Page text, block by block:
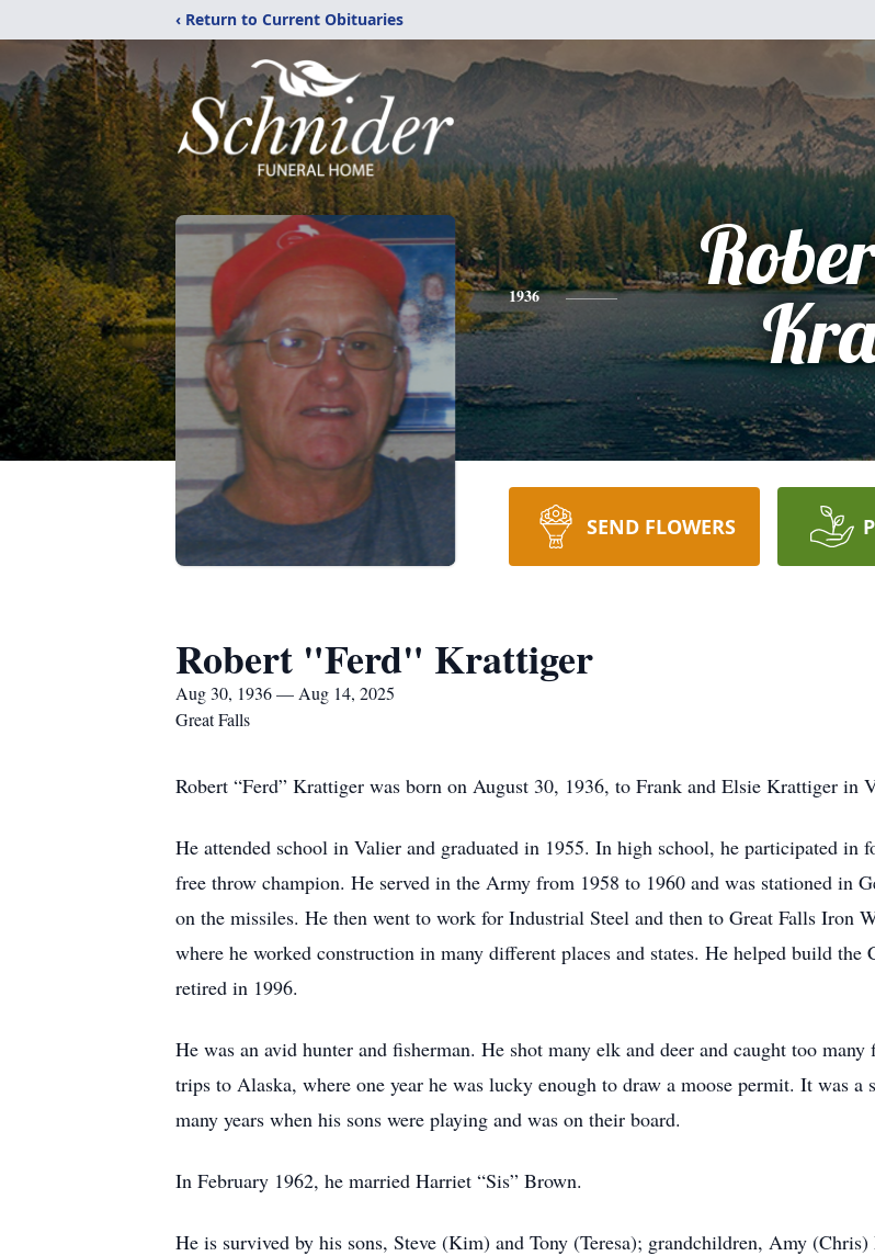
‹ Return to Current Obituaries
1936
SEND FLOWERS
Robert "Ferd" Krattiger
Aug 30, 1936 — Aug 14, 2025
Great Falls
Robert “Ferd” Krattiger was born on August 30, 1936, to Frank and Elsie Krattiger in
He attended school in Valier and graduated in 1955. In high school, he participated in
free throw champion. He served in the Army from 1958 to 1960 and was stationed in
on the missiles. He then went to work for Industrial Steel and then to Great Falls Iron
where he worked construction in many different places and states. He helped build
retired in 1996.
He was an avid hunter and fisherman. He shot many elk and deer and caught too
trips to Alaska, where one year he was lucky enough to draw a moose permit. It was
many years when his sons were playing and was on their board.
In February 1962, he married Harriet “Sis” Brown.
He is survived by his sons, Steve (Kim) and Tony (Teresa); grandchildren, Amy